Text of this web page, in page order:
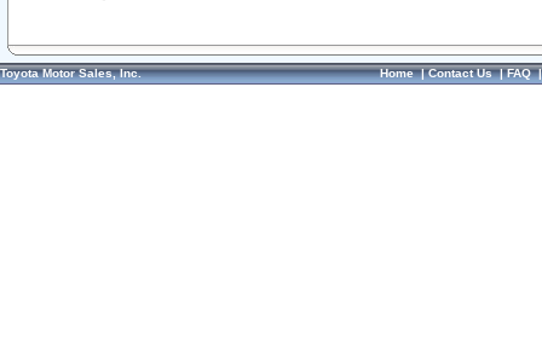
Toyota Motor Sales, Inc. Home|Contact Us|FAQ